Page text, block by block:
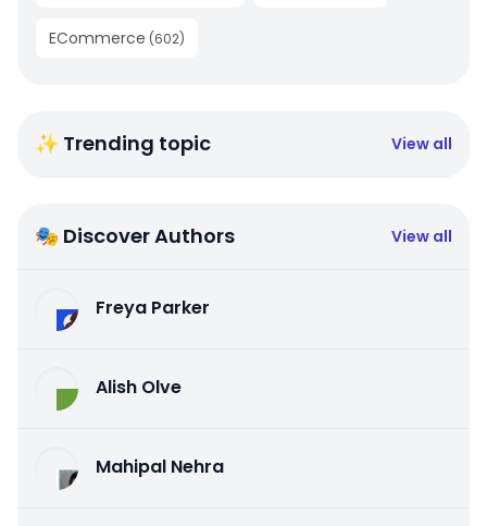
ECommerce (602)
✨ Trending topic View all
🎭 Discover Authors View all
Freya Parker
Alish Olve
Mahipal Nehra